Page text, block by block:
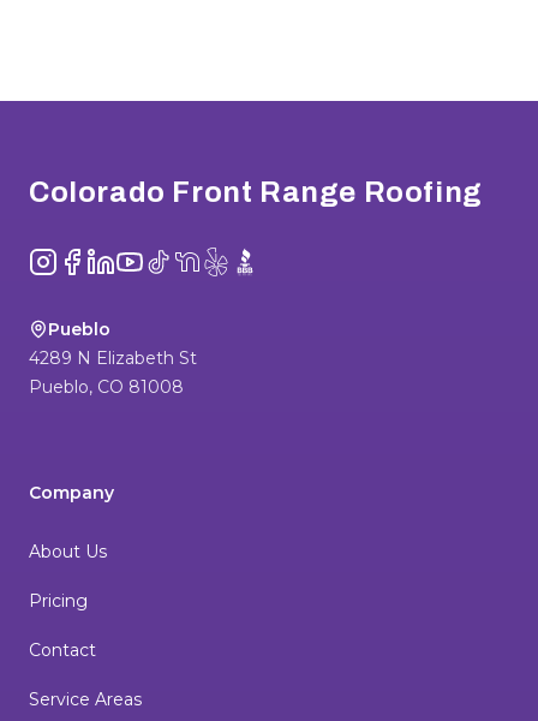
Colorado Front Range Roofing
Instagram
Facebook
LinkedIn
YouTube
TikTokNextDoor
YelpBBB
Pueblo
4289 N Elizabeth St
Pueblo, CO 81008
Company
About Us
Pricing
Contact
Service Areas